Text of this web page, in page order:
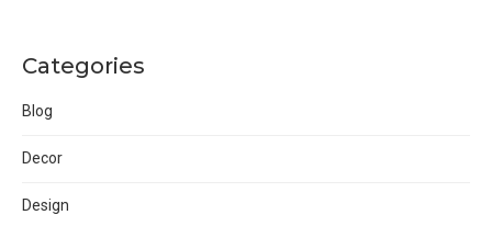
Categories
Blog
Decor
Design